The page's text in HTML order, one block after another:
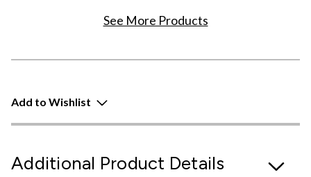
See More Products
Add to Wishlist
Additional Product Details